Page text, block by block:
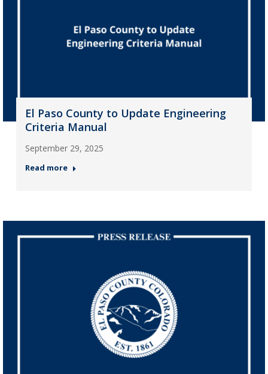
El Paso County to Update Engineering
Criteria Manual
September 29, 2025
Read more